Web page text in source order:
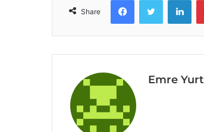
Share
Emre Yurt